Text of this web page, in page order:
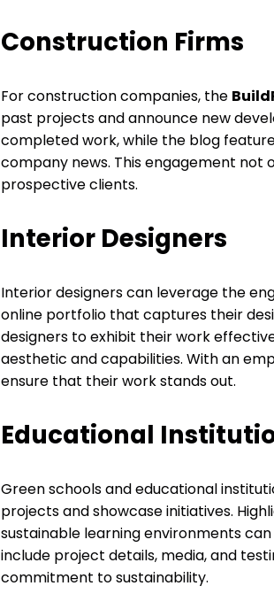
Construction Firms
For construction companies, the
past projects and announce new
completed work, while the blog
company news. This engagement
prospective clients.
Interior Designers
Interior designers can leverage the
online portfolio that captures their
designers to exhibit their work
aesthetic and capabilities. With an
ensure that their work stands out.
Educational
Green schools and educational
projects and showcase initiatives.
sustainable learning environments
include project details, media, and
commitment to sustainability.